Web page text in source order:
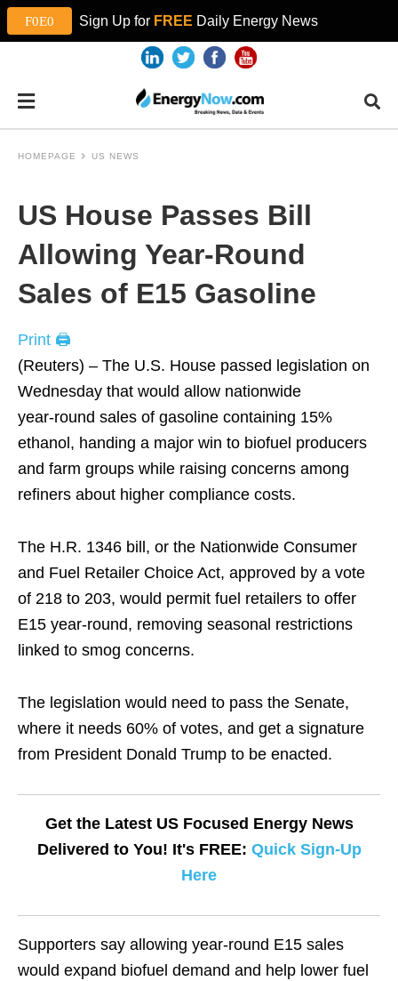
Sign Up for FREE Daily Energy News
HOMEPAGE US NEWS
US House Passes Bill
Allowing Year-Round
Sales of E15 Gasoline
Print 🖨
(Reuters) – The U.S. House passed legislation on
Wednesday that would allow nationwide
year‑round sales of gasoline containing 15% ​
ethanol, handing a major win to biofuel producers
and ‌farm groups while raising concerns among
refiners about higher compliance costs.
The H.R. 1346 bill, or the Nationwide Consumer
and Fuel Retailer Choice Act, approved by ​a vote
of 218 to 203, would permit fuel ​retailers to offer
E15 year‑round, removing seasonal restrictions
linked ⁠to smog concerns.
The legislation would need to pass the Senate, ​
where it needs 60% of votes, and get a signature ​
from President Donald Trump to be enacted.
Get the Latest US Focused Energy News
Delivered to You! It's FREE: Quick Sign-Up
Here
Supporters say allowing year-round E15 sales
would expand biofuel demand and help lower fuel